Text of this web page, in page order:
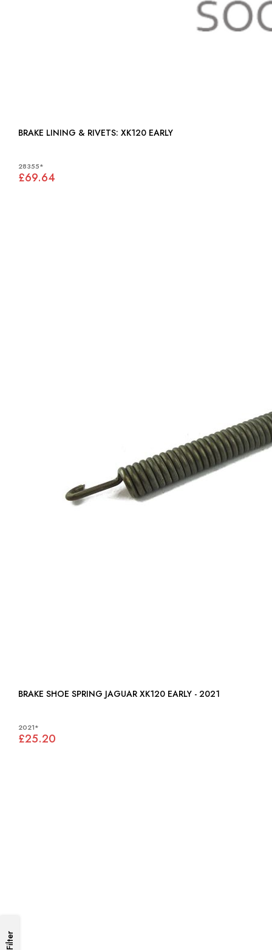
BRAKE LINING & RIVETS: XK120 EARLY
28355*
£69.64
BRAKE SHOE SPRING JAGUAR XK120 EARLY - 2021
2021*
£25.20
Filter